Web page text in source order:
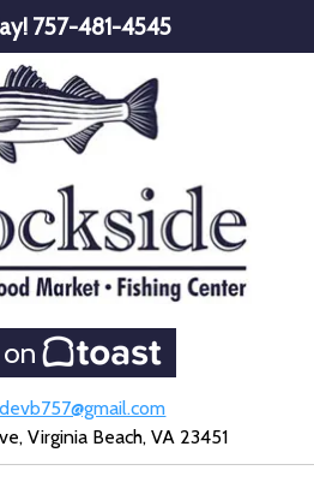
757-481-4545
on
Virginia Beach, VA 23451